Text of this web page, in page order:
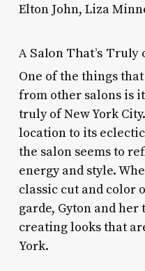
Elton John, Liza
A Salon That’s
One of the things
from other salons is
truly of New York
location to its
the salon seems to
energy and style.
classic cut and color
garde, Gyton and her
creating looks that
York.